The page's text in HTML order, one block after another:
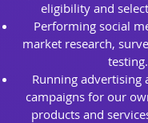
eligibility and
Performing social
market research,
testing.
Running advertising
campaigns for our
products and